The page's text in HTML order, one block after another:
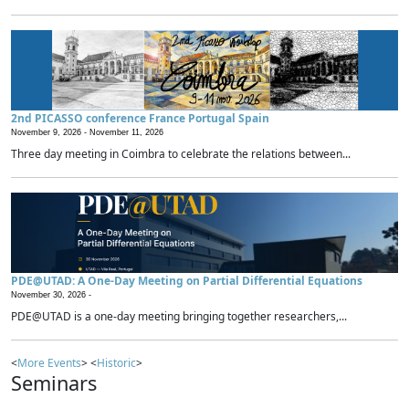
2nd PICASSO conference France Portugal Spain
November 9, 2026 - November 11, 2026
Three day meeting in Coimbra to celebrate the relations between...
PDE@UTAD: A One-Day Meeting on Partial Differential Equations
November 30, 2026 -
PDE@UTAD is a one-day meeting bringing together researchers,...
<More Events> <Historic>
Seminars